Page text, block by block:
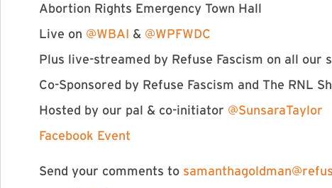
Abortion Rights Emergency Town Hall
Live on @WBAI & @WPFWDC
Plus live-streamed by Refuse Fascism on all our
Co-Sponsored by Refuse Fascism and The RNL
Hosted by our pal & co-initiator @SunsaraTaylor
Facebook Event
Send your comments to